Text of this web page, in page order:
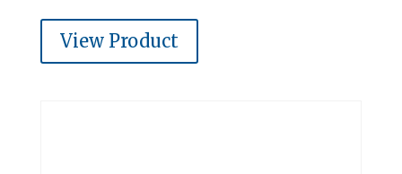
View Product